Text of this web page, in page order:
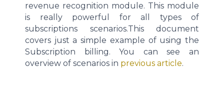
revenue recognition module. This module
is really powerful
for all types of
subscriptions scenarios.This document
covers just a simple example of using the
Subscription billing.You can see an
overview of scenarios in previous article.